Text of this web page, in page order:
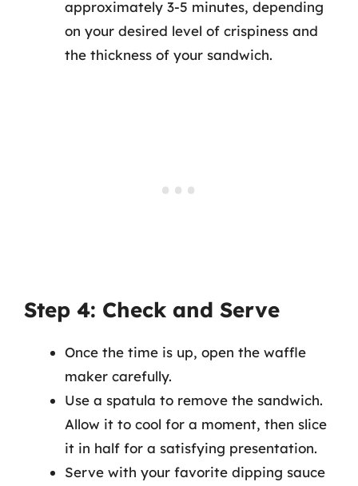
approximately 3-5 minutes, depending
on your desired level of crispiness and
the thickness of your sandwich.
Step 4: Check and Serve
Once the time is up, open the waffle
maker carefully.
Use a spatula to remove the sandwich.
Allow it to cool for a moment, then slice
it in half for a satisfying presentation.
Serve with your favorite dipping sauce